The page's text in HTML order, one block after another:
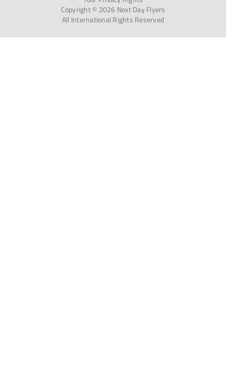
Copyright © 2026 Next Day Flyers
All International Rights Reserved